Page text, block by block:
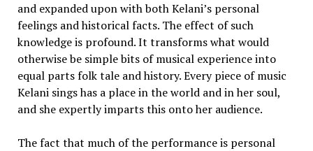
and expanded upon with both Kelani’s personal
feelings and historical facts. The effect of such
knowledge is profound. It transforms what would
otherwise be simple bits of musical experience into
equal parts folk tale and history. Every piece of music
Kelani sings has a place in the world and in her soul,
and she expertly imparts this onto her audience.
The fact that much of the performance is personal